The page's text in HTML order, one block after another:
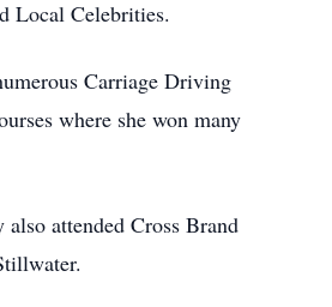
Local Celebrities.
Carriage Driving
where she won many
attended Cross Brand